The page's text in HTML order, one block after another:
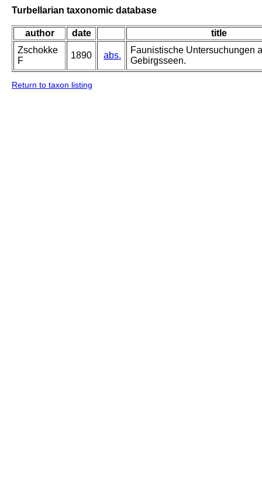
Turbellarian taxonomic database
author date
title
Zschokke
F
1890 abs.
Faunistische Untersuchungen
Gebirgsseen.
Return to taxon listing